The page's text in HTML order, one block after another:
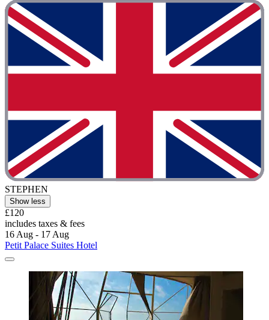
STEPHEN
Show less
£120
includes taxes & fees
16 Aug - 17 Aug
Petit Palace Suites Hotel